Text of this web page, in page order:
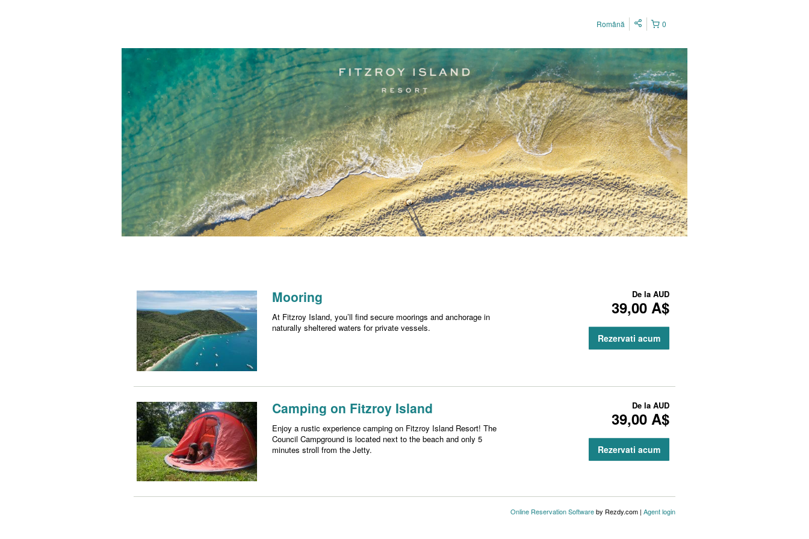
0
Română
Mooring
At Fitzroy Island, you’ll find secure moorings and anchorage in
naturally sheltered waters for private vessels.
De la AUD
39,00 A$
Rezervati acum
Camping on Fitzroy Island
Enjoy a rustic experience camping on Fitzroy Island Resort! The
Council Campground is located next to the beach and only 5
minutes stroll from the Jetty.
De la AUD
39,00 A$
Rezervati acum
Online Reservation Softwareby Rezdy.com | Agent login